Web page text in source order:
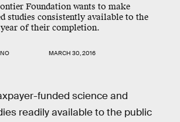
Foundation wants to make
studies consistently available to the
of their completion.
MARCH 30, 2016
funded science and
readily available to the public